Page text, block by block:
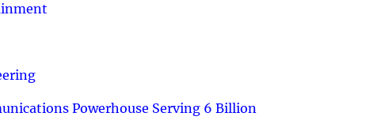
Powerhouse Serving 6 Billion